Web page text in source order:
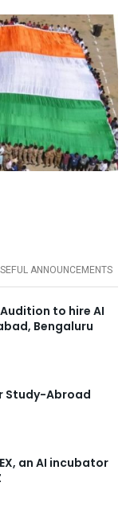
ANNOUNCEMENTS
to hire AI
Bengaluru
Study-Abroad
an AI incubator